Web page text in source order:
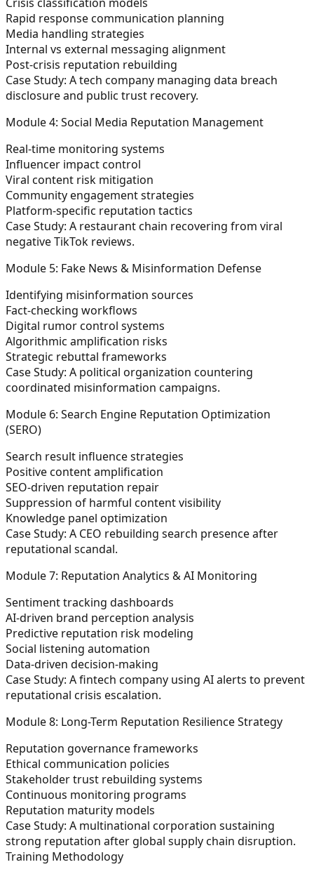
Rapid response communication planning
Media handling strategies
Internal vs external messaging alignment
Post-crisis reputation rebuilding
Case Study: A tech company managing data breach
disclosure and public trust recovery.
Module 4: Social Media Reputation Management
Real-time monitoring systems
Influencer impact control
Viral content risk mitigation
Community engagement strategies
Platform-specific reputation tactics
Case Study: A restaurant chain recovering from viral
negative TikTok reviews.
Module 5: Fake News & Misinformation Defense
Identifying misinformation sources
Fact-checking workflows
Digital rumor control systems
Algorithmic amplification risks
Strategic rebuttal frameworks
Case Study: A political organization countering
coordinated misinformation campaigns.
Module 6: Search Engine Reputation Optimization
(SERO)
Search result influence strategies
Positive content amplification
SEO-driven reputation repair
Suppression of harmful content visibility
Knowledge panel optimization
Case Study: A CEO rebuilding search presence after
reputational scandal.
Module 7: Reputation Analytics & AI Monitoring
Sentiment tracking dashboards
AI-driven brand perception analysis
Predictive reputation risk modeling
Social listening automation
Data-driven decision-making
Case Study: A fintech company using AI alerts to prevent
reputational crisis escalation.
Module 8: Long-Term Reputation Resilience Strategy
Reputation governance frameworks
Ethical communication policies
Stakeholder trust rebuilding systems
Continuous monitoring programs
Reputation maturity models
Case Study: A multinational corporation sustaining
strong reputation after global supply chain disruption.
Training Methodology